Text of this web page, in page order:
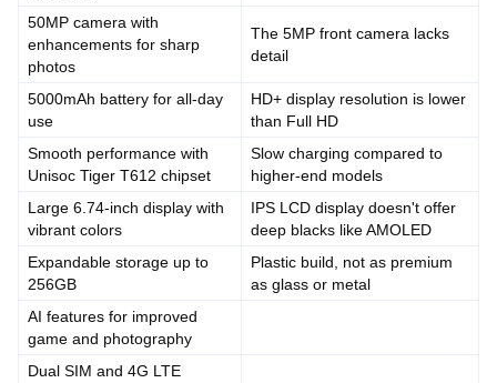
50MP camera with
enhancements for sharp
photos
The 5MP front camera lacks
detail
5000mAh battery for all-day
use
HD+ display resolution is lower
than Full HD
Smooth performance with
Unisoc Tiger T612 chipset
Slow charging compared to
higher-end models
Large 6.74-inch display with
vibrant colors
IPS LCD display doesn't offer
deep blacks like AMOLED
Expandable storage up to
256GB
Plastic build, not as premium
as glass or metal
AI features for improved
game and photography
Dual SIM and 4G LTE